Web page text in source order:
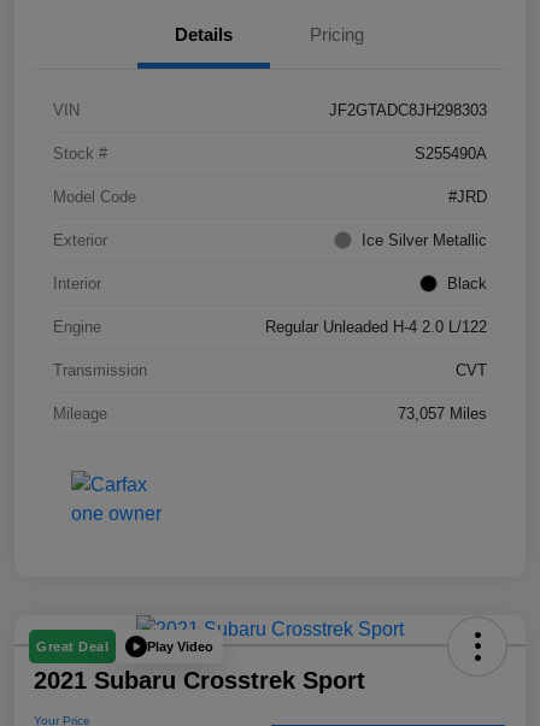
Details Pricing
VIN JF2GTADC8JH298303
Stock # S255490A
Model Code #JRD
Exterior Ice Silver Metallic
Interior Black
Engine Regular Unleaded H-4 2.0 L/122
Transmission CVT
Mileage 73,057 Miles
Great Deal Play Video
2021 Subaru Crosstrek Sport
Your Price